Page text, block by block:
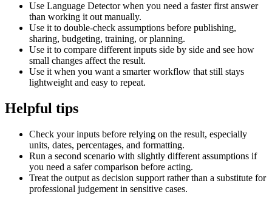
Use Language Detector when you need a faster first answer
than working it out manually.
Use it to double-check assumptions before publishing,
sharing, budgeting, training, or planning.
Use it to compare different inputs side by side and see how
small changes affect the result.
Use it when you want a smarter workflow that still stays
lightweight and easy to repeat.
Helpful tips
Check your inputs before relying on the result, especially
units, dates, percentages, and formatting.
Run a second scenario with slightly different assumptions if
you need a safer comparison before acting.
Treat the output as decision support rather than a substitute for
professional judgement in sensitive cases.